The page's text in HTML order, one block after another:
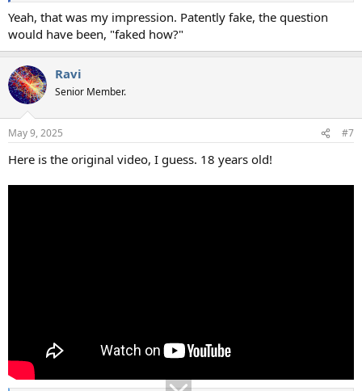
Yeah, that was my impression. Patently fake, the question
would have been, "faked how?"
Ravi
Senior Member.
May 9, 2025 #7
Here is the original video, I guess. 18 years old!